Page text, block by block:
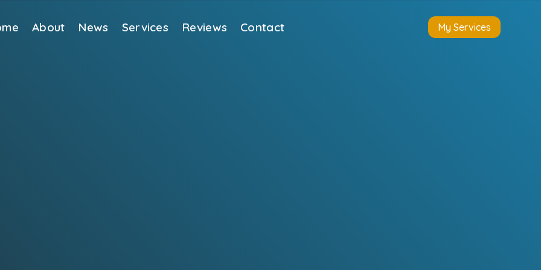
About News Services Reviews Contact My Services